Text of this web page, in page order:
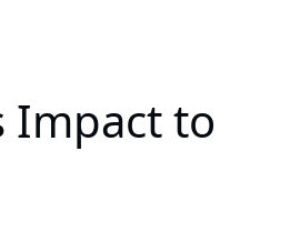
Impact to